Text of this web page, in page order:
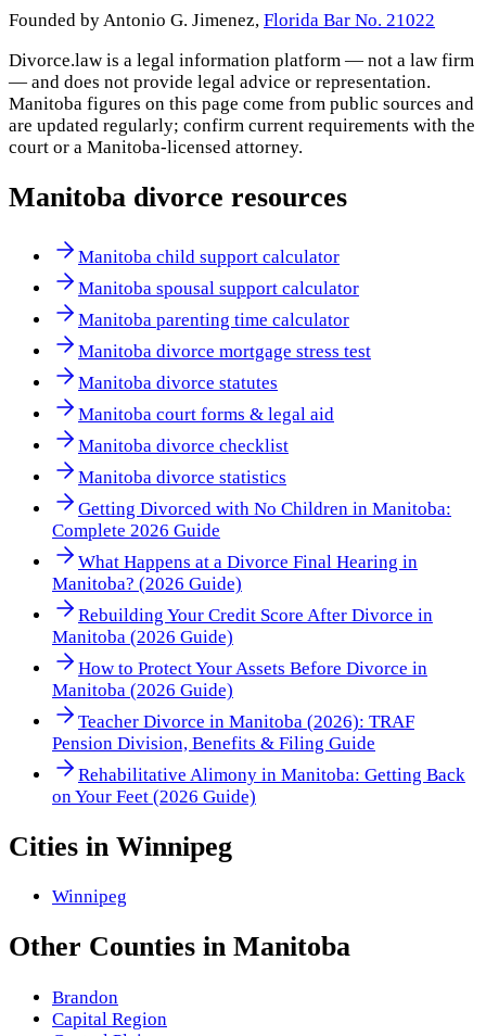
Founded by Antonio G. Jimenez, Florida Bar No. 21022
Divorce.law is a legal information platform — not a law firm
— and does not provide legal advice or representation.
Manitoba figures on this page come from public sources and
are updated regularly; confirm current requirements with the
court or a Manitoba-licensed attorney.
Manitoba divorce resources
Manitoba child support calculator
Manitoba spousal support calculator
Manitoba parenting time calculator
Manitoba divorce mortgage stress test
Manitoba divorce statutes
Manitoba court forms & legal aid
Manitoba divorce checklist
Manitoba divorce statistics
Getting Divorced with No Children in Manitoba:
Complete 2026 Guide
What Happens at a Divorce Final Hearing in
Manitoba? (2026 Guide)
Rebuilding Your Credit Score After Divorce in
Manitoba (2026 Guide)
How to Protect Your Assets Before Divorce in
Manitoba (2026 Guide)
Teacher Divorce in Manitoba (2026): TRAF
Pension Division, Benefits & Filing Guide
Rehabilitative Alimony in Manitoba: Getting Back
on Your Feet (2026 Guide)
Cities in Winnipeg
Winnipeg
Other Counties in Manitoba
Brandon
Capital Region